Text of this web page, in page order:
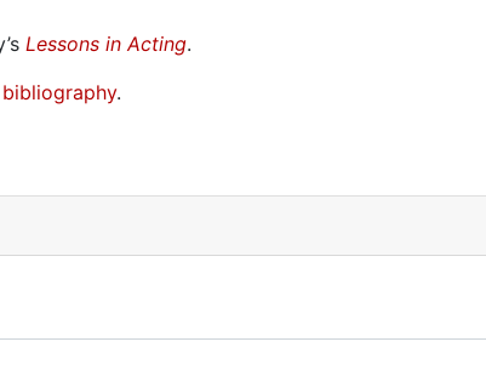
Lessons in Acting.
.